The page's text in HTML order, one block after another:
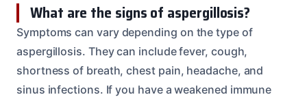
What are the signs of aspergillosis?
Symptoms can vary depending on the type of
aspergillosis. They can include fever, cough,
shortness of breath, chest pain, headache, and
sinus infections. If you have a weakened immune